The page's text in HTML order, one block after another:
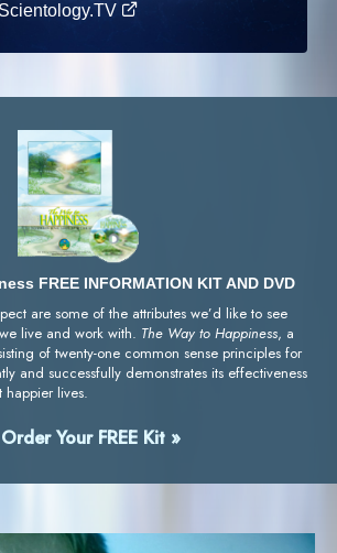
FREE INFORMATION KIT AND DVD
are some of the attributes we’d like to see
live and work with. The Way to Happiness, a
of twenty-one common sense principles for
and successfully demonstrates its effectiveness
lives.
Order Your FREE Kit »